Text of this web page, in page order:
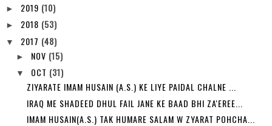
► 2019 (10)
► 2018 (53)
▼ 2017 (48)
► NOV (15)
▼ OCT (31)
ZIYARATE IMAM HUSAIN (A.S.) KE LIYE PAIDAL CHALNE ...
IRAQ ME SHADEED DHUL FAIL JANE KE BAAD BHI ZA'EREE...
IMAM HUSAIN(A.S.) TAK HUMARE SALAM W ZYARAT POHCHA...